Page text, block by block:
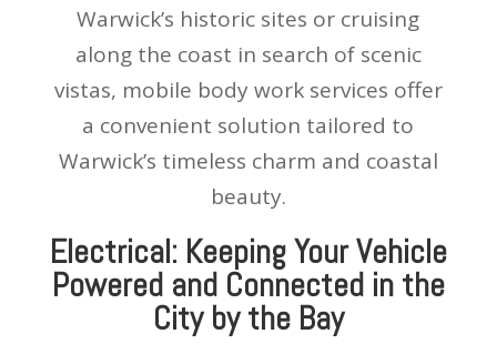
Warwick’s historic sites or cruising
along the coast in search of scenic
vistas, mobile body work services offer
a convenient solution tailored to
Warwick’s timeless charm and coastal
beauty.
Electrical: Keeping Your Vehicle
Powered and Connected in the
City by the Bay